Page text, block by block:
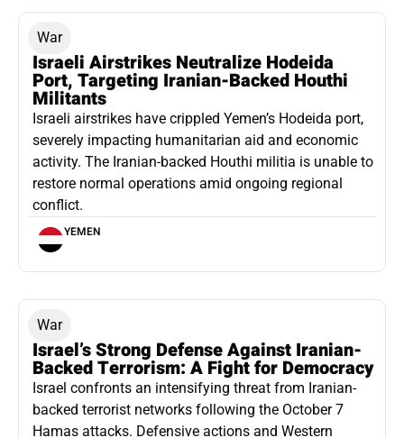
War
Israeli Airstrikes Neutralize Hodeida
Port, Targeting Iranian-Backed Houthi
Militants
Israeli airstrikes have crippled Yemen’s Hodeida port,
severely impacting humanitarian aid and economic
activity. The Iranian-backed Houthi militia is unable to
restore normal operations amid ongoing regional
conflict.
YEMEN
War
Israel’s Strong Defense Against Iranian-
Backed Terrorism: A Fight for Democracy
Israel confronts an intensifying threat from Iranian-
backed terrorist networks following the October 7
Hamas attacks. Defensive actions and Western